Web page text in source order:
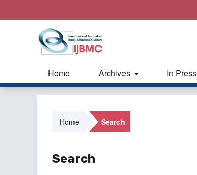
Home Archives In Press
Home Search
Search